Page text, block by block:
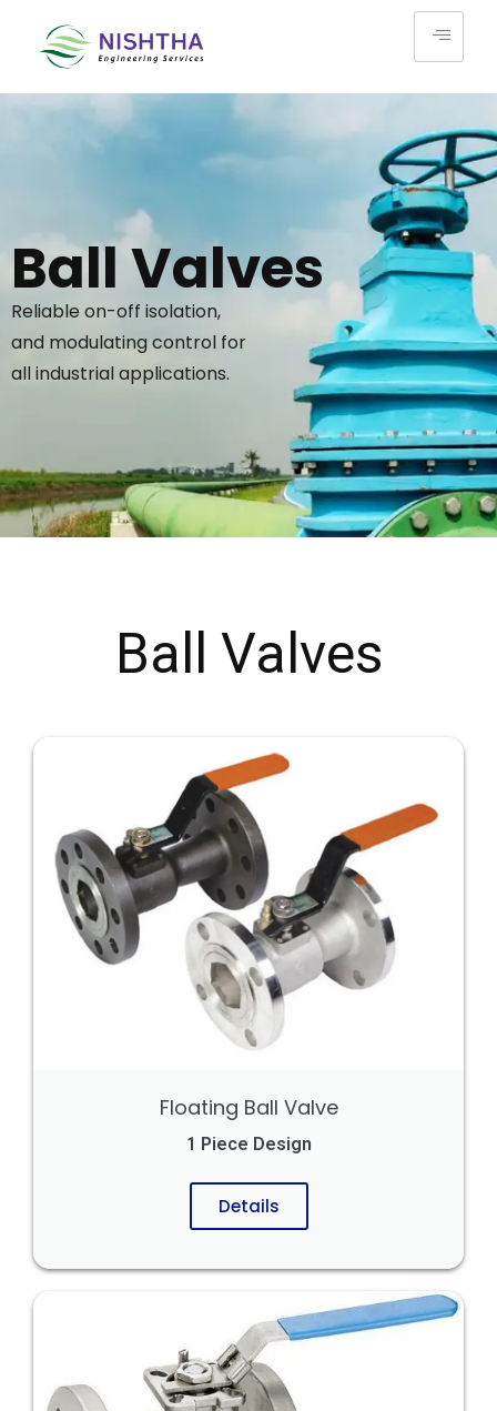
Ball Valves
Reliable on-off isolation,
and modulating control for
all industrial applications.
Ball Valves
Floating Ball Valve
1 Piece Design
Details